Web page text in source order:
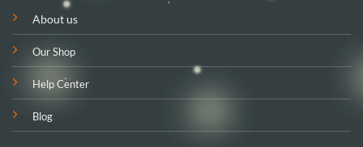
About us
Our Shop
Help Center
Blog